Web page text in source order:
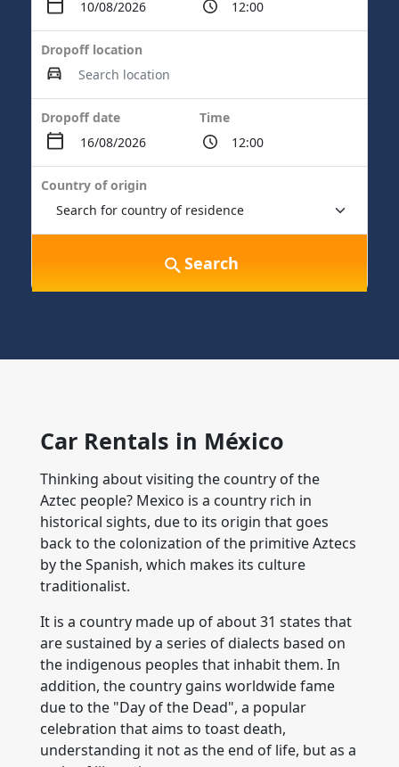
Dropoff location
Dropoff date Time
Country of origin
Search
Car Rentals in México
Thinking about visiting the country of the
Aztec people? Mexico is a country rich in
historical sights, due to its origin that goes
back to the colonization of the primitive Aztecs
by the Spanish, which makes its culture
traditionalist.
It is a country made up of about 31 states that
are sustained by a series of dialects based on
the indigenous peoples that inhabit them. In
addition, the country gains worldwide fame
due to the "Day of the Dead", a popular
celebration that aims to toast death,
understanding it not as the end of life, but as a